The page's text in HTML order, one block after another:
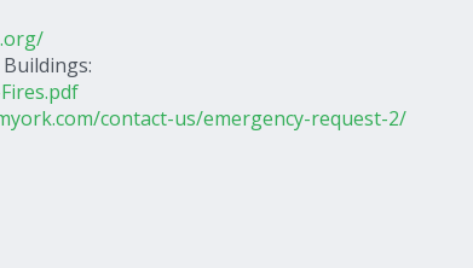
contact-us/emergency-request-2/